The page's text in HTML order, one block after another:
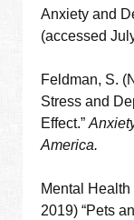
Anxiety and
(accessed
Feldman, S.
Stress and
Effect.”
America.
Mental
2019) “Pets